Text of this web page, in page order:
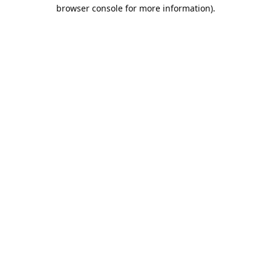
browser console for more information).